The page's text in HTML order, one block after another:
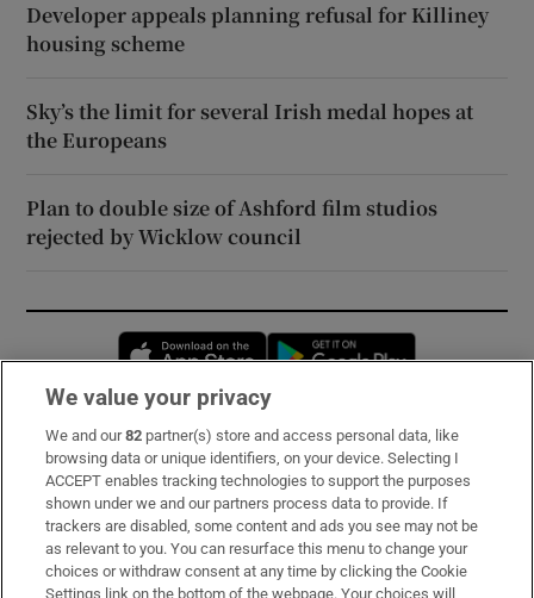
Developer appeals planning refusal for Killiney
housing scheme
Sky’s the limit for several Irish medal hopes at
the Europeans
Plan to double size of Ashford film studios
rejected by Wicklow council
Opens in new window
Subscribe
Support
About Us
Irish Times Products & Services
We value your privacy
We and our82 partner(s) store and access personal data, like
browsing data or unique identifiers, on your device. Selecting I
ACCEPT enables tracking technologies to support the purposes
shown under we and our partners process data to provide. If
trackers are disabled, some content and ads you see may not be
as relevant to you. You can resurface this menu to change your
choices or withdraw consent at any time by clicking the Cookie
Settings link on the bottom of the webpage. Your choices will